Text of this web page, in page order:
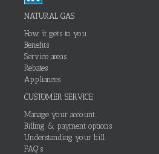
NATURAL GAS
How it gets to you
Benefits
Service areas
Rebates
Appliances
CUSTOMER SERVICE
Manage your account
Billing & payment options
Understanding your bill
FAQ's